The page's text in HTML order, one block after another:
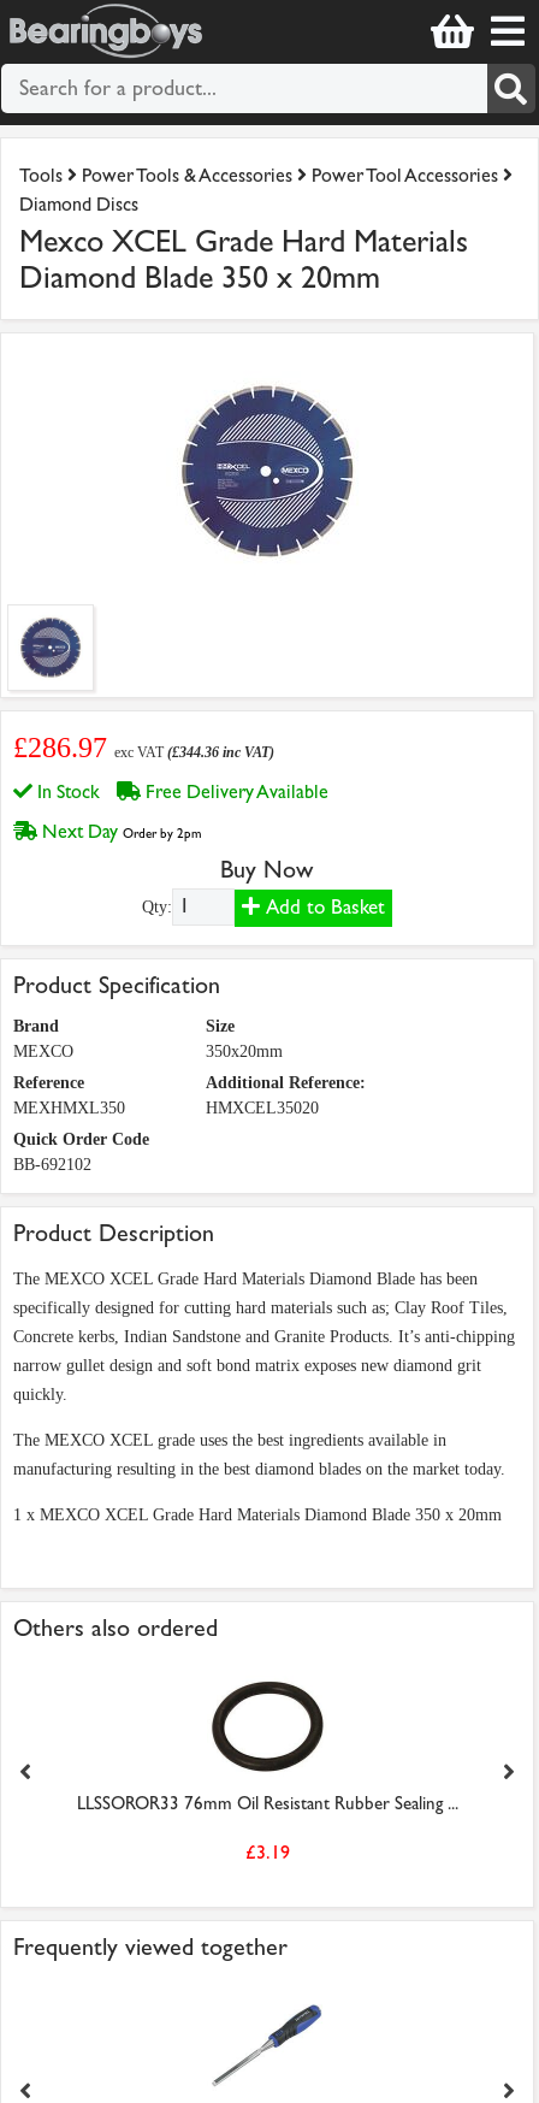
Tools Power Tools & Accessories
Power Tool Accessories
Diamond Discs
Mexco XCEL Grade Hard Materials
Diamond Blade 350 x 20mm
£286.97 exc VAT(£344.36 inc VAT)
In Stock
Free Delivery Available
Next Day Order by 2pm
Buy Now
Qty: Add to Basket
Product Specification
Brand
MEXCO
Size
350x20mm
Reference
MEXHMXL350
Additional Reference:
HMXCEL35020
Quick Order Code
BB-692102
Product Description
The MEXCO XCEL Grade Hard Materials Diamond Blade has been
specifically designed for cutting hard materials such as; Clay Roof Tiles,
Concrete kerbs, Indian Sandstone and Granite Products. It’s anti-chipping
narrow gullet design and soft bond matrix exposes new diamond grit
quickly.
The MEXCO XCEL grade uses the best ingredients available in
manufacturing resulting in the best diamond blades on the market today.
1 x MEXCO XCEL Grade Hard Materials Diamond Blade 350 x 20mm
Others also ordered
LLSSOROR33 76mm Oil Resistant Rubber Sealing ...
£3.19
Frequently viewed together